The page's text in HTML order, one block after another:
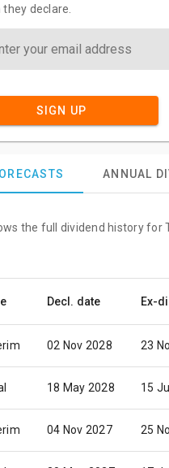
declare.
SIGN UP
ANNUAL
the full dividend history for
Decl. date Ex-
02 Nov 2028 23
18 May 2028 15
04 Nov 2027 25